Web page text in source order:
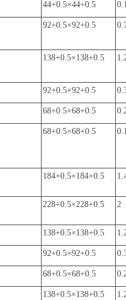
44+0.5×44+0.5
92+0.5×92+0.5
138+0.5×138+0.5
92+0.5×92+0.5
68+0.5×68+0.5
68+0.5×68+0.5
184+0.5×184+0.5
228+0.5×228+0.5 2
138+0.5×138+0.5
92+0.5×92+0.5
68+0.5×68+0.5
138+0.5×138+0.5